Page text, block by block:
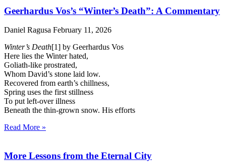
Geerhardus Vos’s “Winter’s Death”: A Commentary
Daniel Ragusa February 11, 2026
Winter’s Death[1] by Geerhardus Vos
Here lies the Winter hated,
Goliath-like prostrated,
Whom David’s stone laid low.
Recovered from earth’s chillness,
Spring uses the first stillness
To put left-over illness
Beneath the thin-grown snow. His efforts
Read More »
More Lessons from the Eternal City